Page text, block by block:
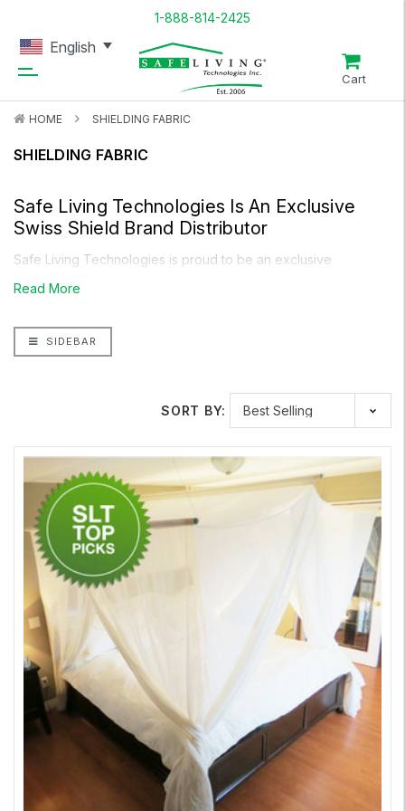
1-888-814-2425
Cart
HOME SHIELDING FABRIC
SHIELDING FABRIC
Safe Living Technologies Is An Exclusive
Swiss Shield Brand Distributor
Safe Living Technologies is proud to be an exclusive
distributor of
Whether you're looking to shield your home, office, or
clothing, we provide top-tier Shielding Fabric options
Depending on your needs, Safe Living Technologies carries a
frequency shielding material. For example, our
Swiss Shield
New EMF Shielding Fabric Dayliteis a mesh that allows light to
pass through it while still shielding you from RF and microwave
radiation. This option is ideal for window screens. We also
carry cotton EMF Shielding Fabrics including our
Swiss Shield
Naturell
, which is semi-opaque, and our
Swiss Shield Max
Wear, which is ideal for clothing and bedding.
Protect, Detect & Verify
Use yourRF meterto determine the amount of RF and
microwave frequencies that you are exposed to in your home
or office, and then select the appropriate Shielding Fabric
needed to keep yourself and your family protected. Safe
Living Technologies is committed to providing you with all of
the technology and tools you need to create a safer living and
office space.
Read More
SIDEBAR
SORT BY:
English